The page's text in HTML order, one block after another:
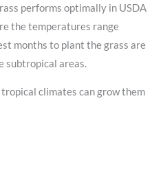
performs optimally in USDA
the temperatures range
months to plant the grass are
subtropical areas.
climates can grow them